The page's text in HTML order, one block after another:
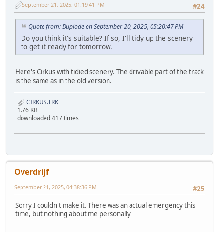
#24
September 21, 2025, 01:19:41 PM
Quote from: Duplode on September 20, 2025, 05:20:47 PM
Do you think it's suitable? If so, I'll tidy up the scenery
to get it ready for tomorrow.
Here's Cirkus with tidied scenery. The drivable part of the track
is the same as in the old version.
CIRKUS.TRK
1.76 KB
downloaded 417 times
Overdrijf
#25
September 21, 2025, 04:38:36 PM
Sorry I couldn't make it. There was an actual emergency this
time, but nothing about me personally.